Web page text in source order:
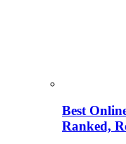
Best
Ranked,